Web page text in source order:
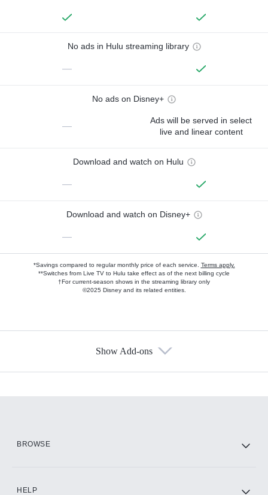
No ads in Hulu streaming library
—
No ads on Disney+
—
Ads will be served in select
live and linear content
Download and watch on Hulu
—
Download and watch on Disney+
—
*Savings compared to regular monthly price of each service. Terms apply.
**Switches from Live TV to Hulu take effect as of the next billing cycle
†For current-season shows in the streaming library only
©2025 Disney and its related entities.
Show Add-ons
BROWSE
HELP